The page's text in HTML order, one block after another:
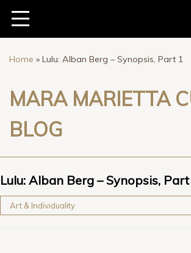
Home » Lulu: Alban Berg – Synopsis, Part 1
MARA MARIETTA
BLOG
Lulu: Alban Berg – Synopsis,
Art & Individuality